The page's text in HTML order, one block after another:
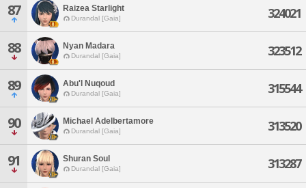
87 Raizea Starlight
Durandal [Gaia] 324021
88 Nyan Madara
Durandal [Gaia] 323512
89 Abu'l Nuqoud
Durandal [Gaia] 315544
90 Michael Adelbertamore
Durandal [Gaia] 313520
91 Shuran Soul
Durandal [Gaia] 313287